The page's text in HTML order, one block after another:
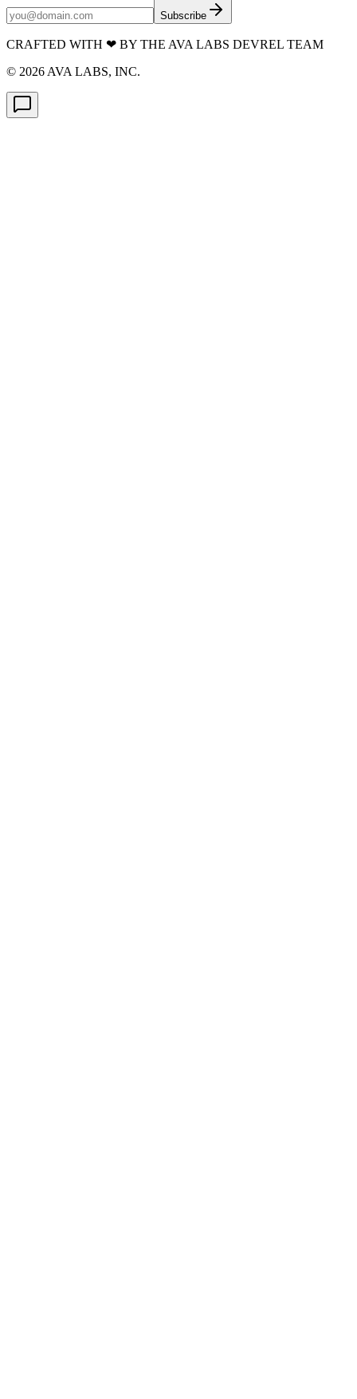
Subscribe
CRAFTED WITH ❤ BY THE AVA LABS DEVREL TEAM
© 2026 AVA LABS, INC.